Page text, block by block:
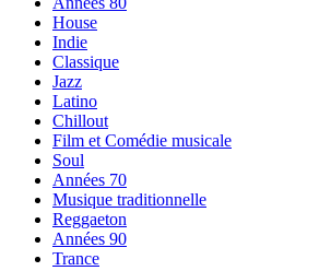
House
Indie
Classique
Jazz
Latino
Chillout
Film et Comédie musicale
Soul
Années 70
Musique traditionnelle
Reggaeton
Années 90
Trance